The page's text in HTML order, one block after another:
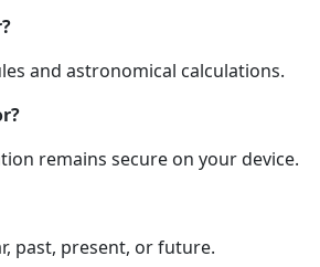
and astronomical calculations.
remains secure on your device.
past, present, or future.